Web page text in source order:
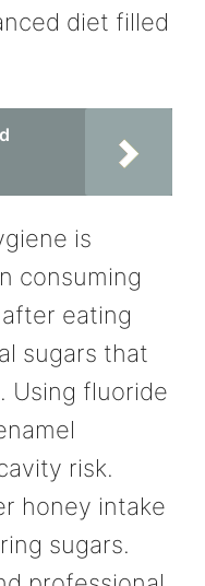
diet filled
is
consuming
eating
sugars that
Using fluoride
risk.
honey intake
sugars.